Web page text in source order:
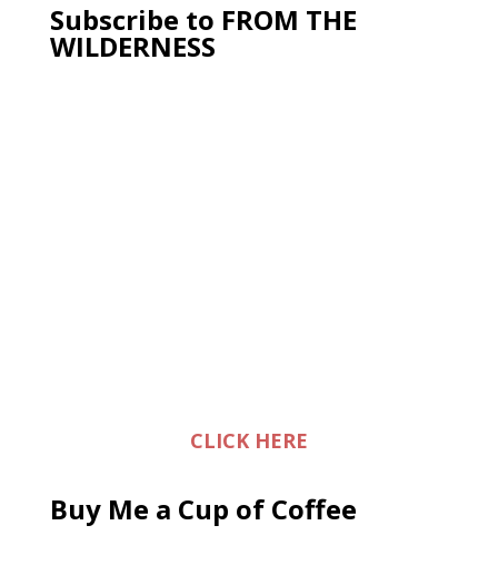
Subscribe to FROM THE
WILDERNESS
CLICK HERE
Buy Me a Cup of Coffee